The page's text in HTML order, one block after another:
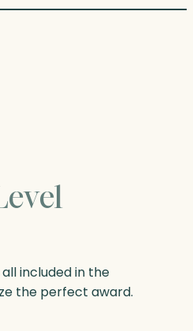
included in the
the perfect award.